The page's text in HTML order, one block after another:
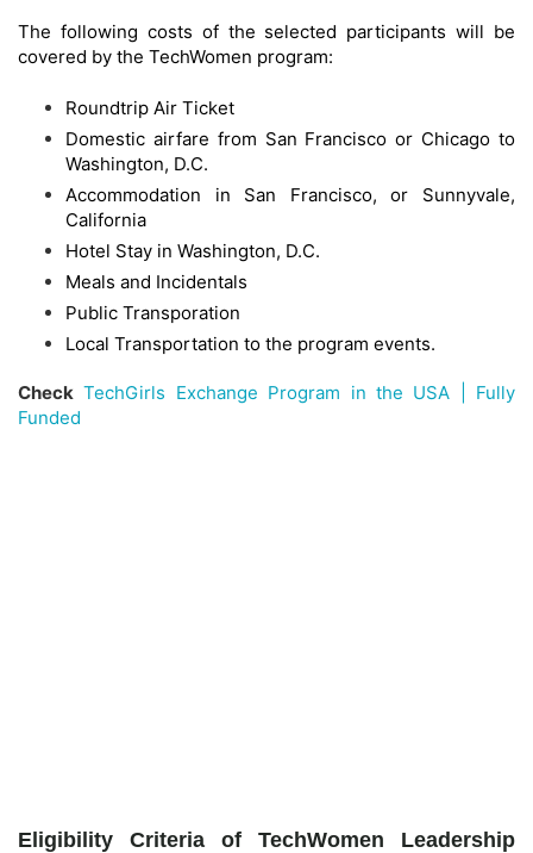
The following costs of the selected participants will be
covered by the TechWomen program:
Roundtrip Air Ticket
Domestic airfare from San Francisco or Chicago to
Washington, D.C.
Accommodation in San Francisco, or Sunnyvale,
California
Hotel Stay in Washington, D.C.
Meals and Incidentals
Public Transporation
Local Transportation to the program events.
Check TechGirls Exchange Program in the USA | Fully
Funded
Eligibility Criteria of TechWomen Leadership